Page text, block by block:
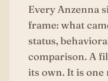
Every Anzenna
frame: what
status,
comparison. A
its own. It is one